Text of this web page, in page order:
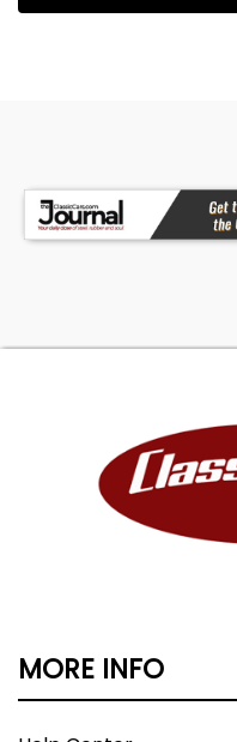
MORE INFO